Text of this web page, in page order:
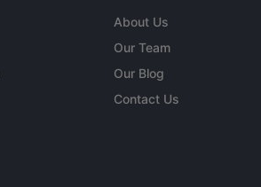
About Us
Our Team
Our Blog
Contact Us